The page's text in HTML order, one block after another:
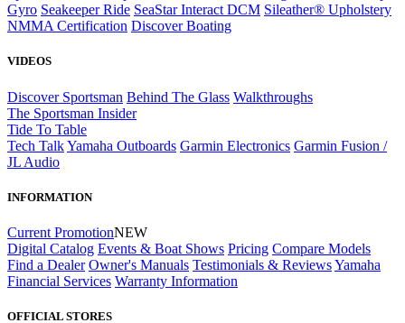
Gyro Seakeeper Ride SeaStar Interact DCM Sileather® Upholstery
NMMA Certification Discover Boating
VIDEOS
Discover Sportsman Behind The Glass Walkthroughs
The Sportsman Insider
Tide To Table
Tech TalkYamaha Outboards Garmin Electronics Garmin Fusion /
JL Audio
INFORMATION
Current PromotionNEW
Digital Catalog Events & Boat Shows Pricing Compare Models
Find a Dealer Owner's Manuals Testimonials & ReviewsYamaha
Financial Services Warranty Information
OFFICIAL STORES